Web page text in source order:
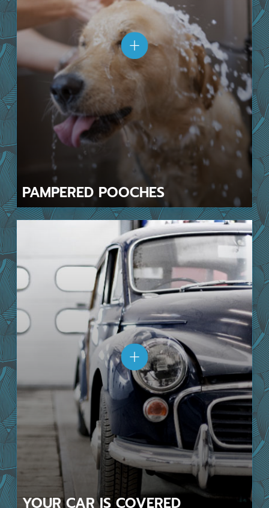
PAMPEREDPOOCHES
YOUR CARIS COVERED